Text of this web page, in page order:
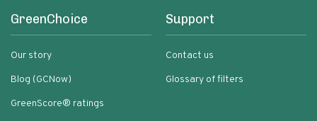
GreenChoice
Our story
Blog (GCNow)
GreenScore® ratings
Support
Contact us
Glossary of filters